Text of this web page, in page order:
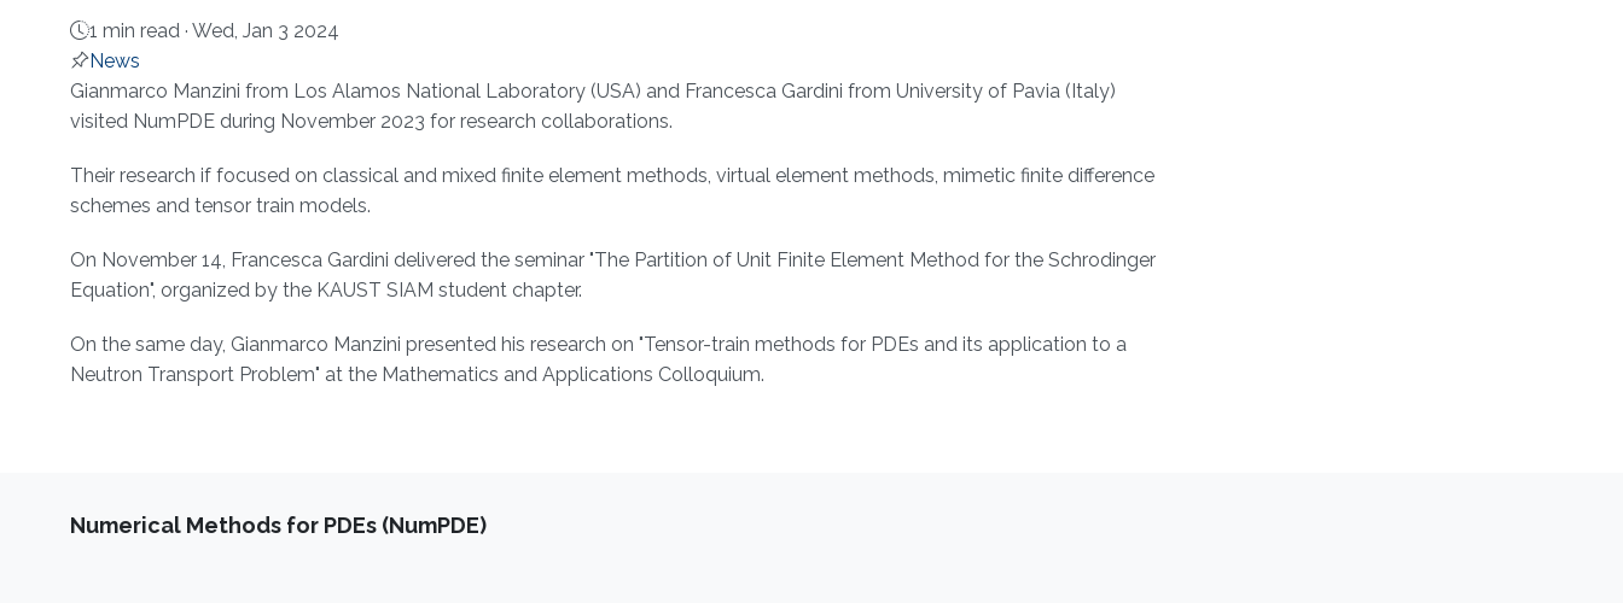
1 min read · Wed, Jan 3 2024
News
About
Gianmarco Manzini from Los Alamos National Laboratory (USA) and Francesca Gardini from University of Pavia (Italy)
visited NumPDE during November 2023 for research collaborations.
Their research if focused on classical and mixed finite element methods, virtual element methods, mimetic finite difference
schemes and tensor train models.
On November 14, Francesca Gardini delivered the seminar "The Partition of Unit Finite Element Method for the Schrodinger
Equation", organized by the KAUST SIAM student chapter.
On the same day, Gianmarco Manzini presented his research on "Tensor-train methods for PDEs and its application to a
Neutron Transport Problem" at the Mathematics and Applications Colloquium.
Numerical Methods for PDEs (NumPDE)